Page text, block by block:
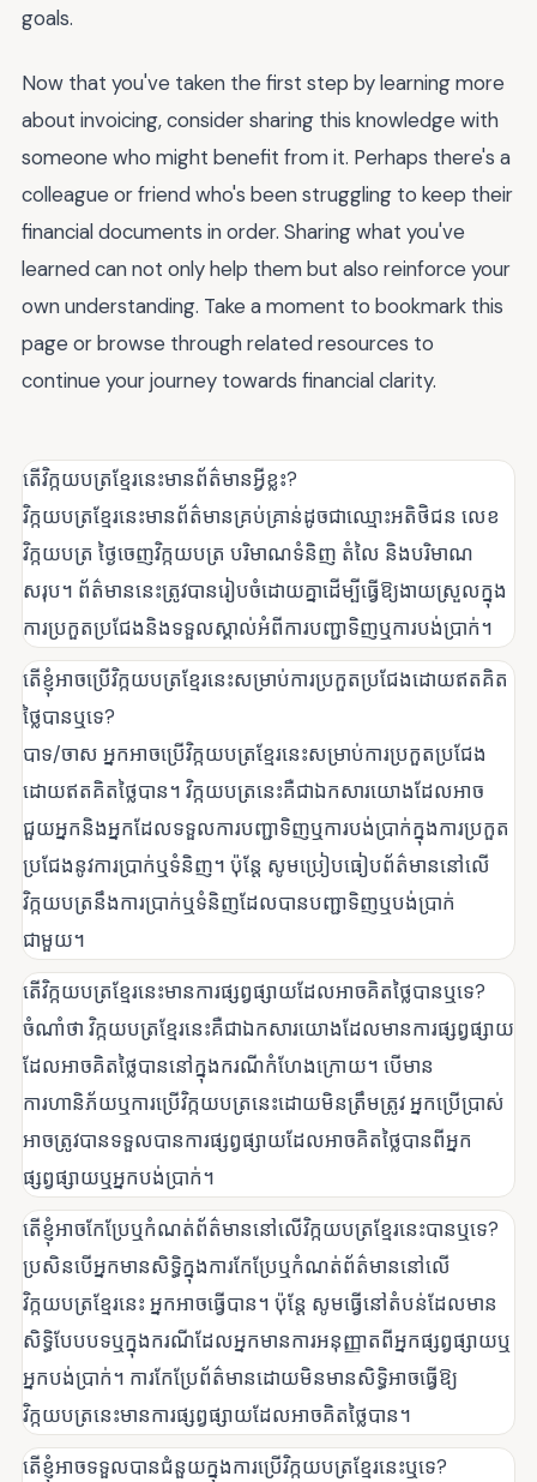
goals.
Now that you've taken the first step by learning more
about invoicing, consider sharing this knowledge with
someone who might benefit from it. Perhaps there's a
colleague or friend who's been struggling to keep their
financial documents in order. Sharing what you've
learned can not only help them but also reinforce your
own understanding. Take a moment to bookmark this
page or browse through related resources to
continue your journey towards financial clarity.
តើវិក្កយបត្រខ្មែរនេះមានព័ត៌មានអ្វីខ្លះ?
វិក្កយបត្រខ្មែរនេះមានព័ត៌មានគ្រប់គ្រាន់ដូចជាឈ្មោះអតិថិជន លេខ
វិក្កយបត្រ ថ្ងៃចេញវិក្កយបត្រ បរិមាណទំនិញ តំលៃ និងបរិមាណ
សរុប។ ព័ត៌មាននេះត្រូវបានរៀបចំដោយគ្នាដើម្បីធ្វើឱ្យងាយស្រួលក្នុង
ការប្រកួតប្រជែងនិងទទួលស្គាល់អំពីការបញ្ជាទិញឬការបង់ប្រាក់។
តើខ្ញុំអាចប្រើវិក្កយបត្រខ្មែរនេះសម្រាប់ការប្រកួតប្រជែងដោយឥតគិត
ថ្លៃបានឬទេ?
បាទ/ចាស អ្នកអាចប្រើវិក្កយបត្រខ្មែរនេះសម្រាប់ការប្រកួតប្រជែង
ដោយឥតគិតថ្លៃបាន។ វិក្កយបត្រនេះគឺជាឯកសារយោងដែលអាច
ជួយអ្នកនិងអ្នកដែលទទួលការបញ្ជាទិញឬការបង់ប្រាក់ក្នុងការប្រកួត
ប្រជែងនូវការប្រាក់ឬទំនិញ។ ប៉ុន្តែ សូមប្រៀបធៀបព័ត៌មាននៅលើ
វិក្កយបត្រនឹងការប្រាក់ឬទំនិញដែលបានបញ្ជាទិញឬបង់ប្រាក់
ជាមួយ។
តើវិក្កយបត្រខ្មែរនេះមានការផ្សព្វផ្សាយដែលអាចគិតថ្លៃបានឬទេ?
ចំណាំថា វិក្កយបត្រខ្មែរនេះគឺជាឯកសារយោងដែលមានការផ្សព្វផ្សាយ
ដែលអាចគិតថ្លៃបាននៅក្នុងករណីកំហែងក្រោយ។ បើមាន
ការហានិភ័យឬការប្រើវិក្កយបត្រនេះដោយមិនត្រឹមត្រូវ អ្នកប្រើប្រាស់
អាចត្រូវបានទទួលបានការផ្សព្វផ្សាយដែលអាចគិតថ្លៃបានពីអ្នក
ផ្សព្វផ្សាយឬអ្នកបង់ប្រាក់។
តើខ្ញុំអាចកែប្រែឬកំណត់ព័ត៌មាននៅលើវិក្កយបត្រខ្មែរនេះបានឬទេ?
ប្រសិនបើអ្នកមានសិទ្ធិក្នុងការកែប្រែឬកំណត់ព័ត៌មាននៅលើ
វិក្កយបត្រខ្មែរនេះ អ្នកអាចធ្វើបាន។ ប៉ុន្តែ សូមធ្វើនៅតំបន់ដែលមាន
សិទ្ធិបែបបទឬក្នុងករណីដែលអ្នកមានការអនុញ្ញាតពីអ្នកផ្សព្វផ្សាយឬ
អ្នកបង់ប្រាក់។ ការកែប្រែព័ត៌មានដោយមិនមានសិទ្ធិអាចធ្វើឱ្យ
វិក្កយបត្រនេះមានការផ្សព្វផ្សាយដែលអាចគិតថ្លៃបាន។
តើខ្ញុំអាចទទួលបានជំនួយក្នុងការប្រើវិក្កយបត្រខ្មែរនេះឬទេ?